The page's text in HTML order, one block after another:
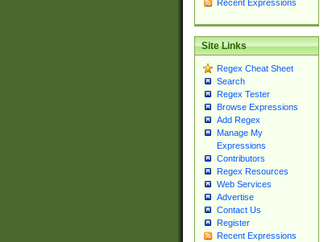
Recent Expressions
Site Links
Regex Cheat Sheet
Search
Regex Tester
Browse Expressions
Add Regex
Manage My
Expressions
Contributors
Regex Resources
Web Services
Advertise
Contact Us
Register
Recent Expressions